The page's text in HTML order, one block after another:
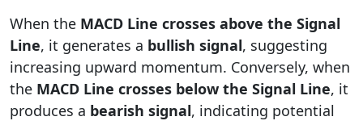
When the MACD Line crosses above the Signal
Line, it generates a bullish signal, suggesting
increasing upward momentum. Conversely, when
the MACD Line crosses below the Signal Line, it
produces a bearish signal, indicating potential